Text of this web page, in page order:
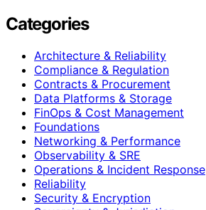
Categories
Architecture & Reliability
Compliance & Regulation
Contracts & Procurement
Data Platforms & Storage
FinOps & Cost Management
Foundations
Networking & Performance
Observability & SRE
Operations & Incident Response
Reliability
Security & Encryption